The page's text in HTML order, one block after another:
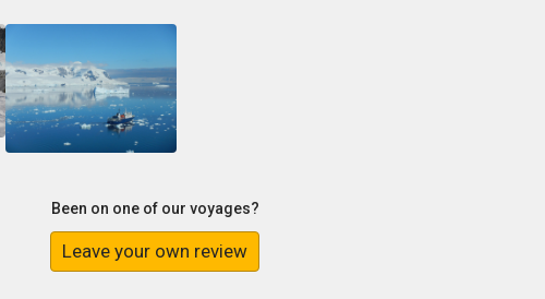
Been on one of our voyages?
Leave your own review